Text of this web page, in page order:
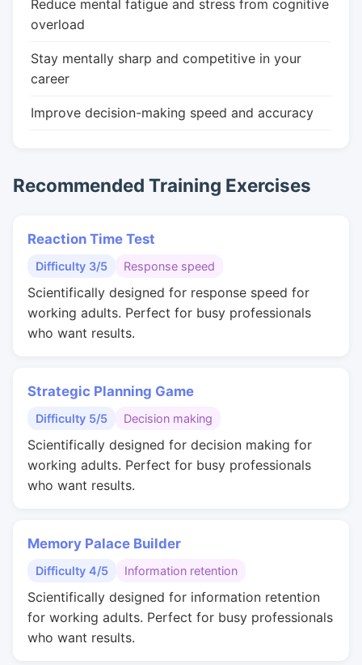
Reduce mental fatigue and stress from cognitive
overload
Stay mentally sharp and competitive in your
career
Improve decision-making speed and accuracy
Recommended Training Exercises
Reaction Time Test
Difficulty 3/5 Response speed
Scientifically designed for response speed for
working adults. Perfect for busy professionals
who want results.
Strategic Planning Game
Difficulty 5/5 Decision making
Scientifically designed for decision making for
working adults. Perfect for busy professionals
who want results.
Memory Palace Builder
Difficulty 4/5 Information retention
Scientifically designed for information retention
for working adults. Perfect for busy professionals
who want results.